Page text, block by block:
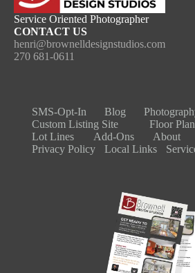
Service Oriented Photographer
CONTACT US
henri@brownelldesignstudios.com
270 681-0611
SMS-Opt-In Blog
Custom Listing Site
Floor
Lot Lines
Add-Ons About
Privacy Policy
Local Links